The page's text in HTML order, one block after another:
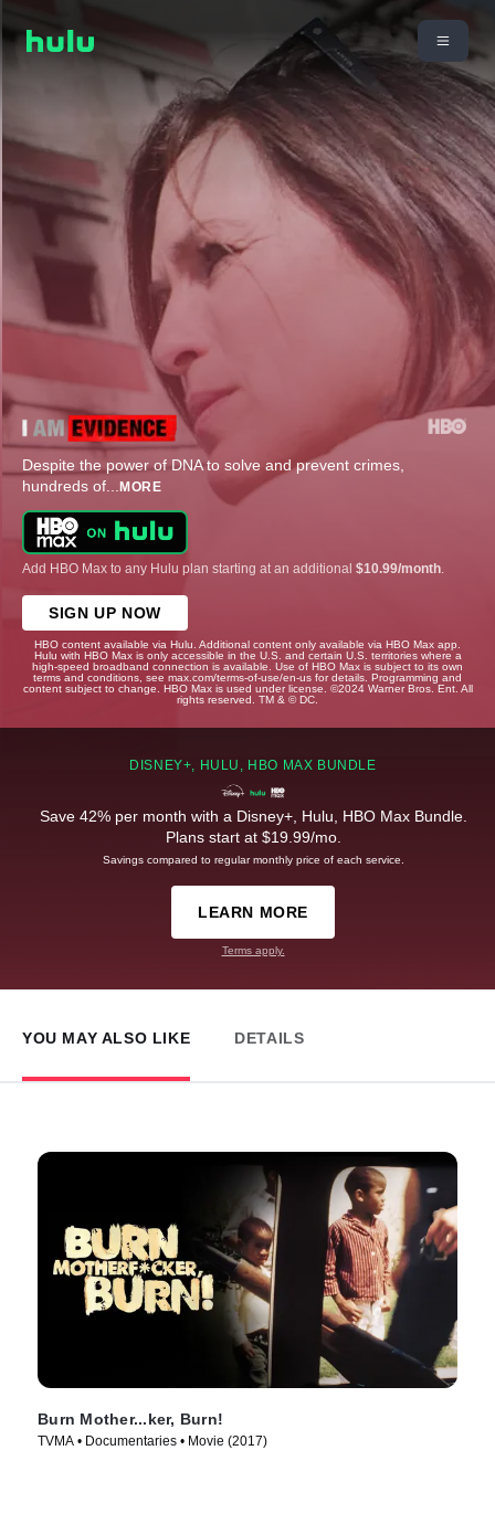
Despite the power of DNA to solve and prevent crimes,
hundreds of... MORE
Add HBO Max to any Hulu plan starting at an additional $10.99/month
SIGN UP NOW
HBO content available via Hulu. Additional content only available via HBO Max app.
Hulu with HBO Max is only accessible in the U.S. and certain U.S. territories where a
high-speed broadband connection is available. Use of HBO Max is subject to its own
terms and conditions, see max.com/terms-of-use/en-us for details. Programming and
content subject to change. HBO Max is used under license. ©2024 Warner Bros. Ent. All
rights reserved. TM & © DC.
DISNEY+, HULU, HBO MAX BUNDLE
Save 42% per month with a Disney+, Hulu, HBO Max Bundle.
Plans start at $19.99/mo.
Savings compared to regular monthly price of each service.
LEARN MORE
Terms apply.
YOU MAY ALSO LIKE DETAILS
Burn Mother...ker, Burn!
TVMA • Documentaries • Movie (2017)